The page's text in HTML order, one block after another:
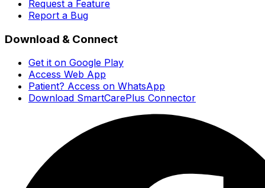
Request a Feature
Report a Bug
Download & Connect
Get it on Google Play
Access Web App
Patient? Access on WhatsApp
Download SmartCarePlus Connector